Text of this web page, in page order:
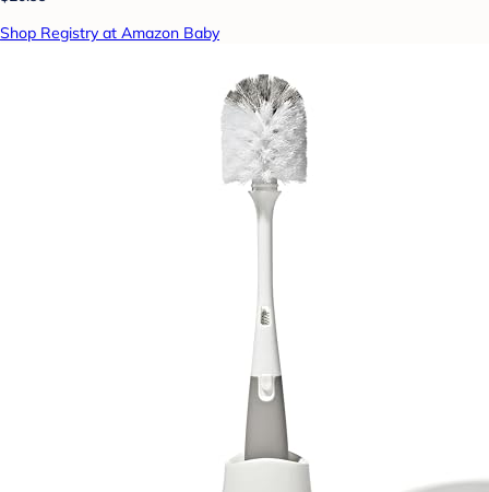
Shop Registry at Amazon Baby